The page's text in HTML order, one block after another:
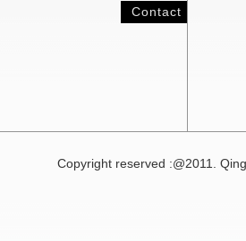
Contact
Copyright reserved :@2011.